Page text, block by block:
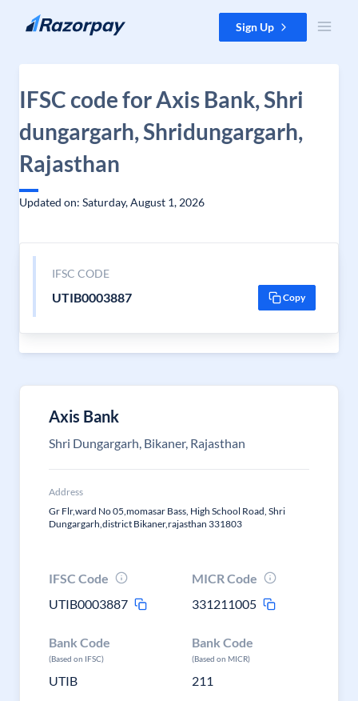
Skip to content Sign Up
IFSC code for Axis Bank, Shri
dungargarh, Shridungargarh,
Rajasthan
Updated on: Saturday, August 1, 2026
IFSC CODE
UTIB0003887 Copy
Axis Bank
Shri Dungargarh, Bikaner, Rajasthan
Address
Gr Flr,ward No 05,momasar Bass, High School Road, Shri
Dungargarh,district Bikaner,rajasthan 331803
IFSC Code
UTIB0003887
MICR Code
331211005
Bank Code
(Based on IFSC)
UTIB
Bank Code
(Based on MICR)
211